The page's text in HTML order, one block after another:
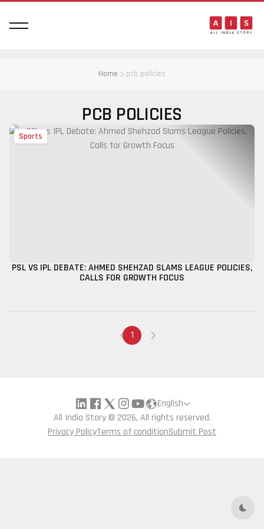
Dark
Home pcb policies
PCB POLICIES
Sports
PSL VS IPL DEBATE: AHMED SHEHZAD SLAMS LEAGUE POLICIES,
CALLS FOR GROWTH FOCUS
1
English
All India Story © 2026, All rights reserved.
Privacy PolicyTerms of conditionSubmit Post